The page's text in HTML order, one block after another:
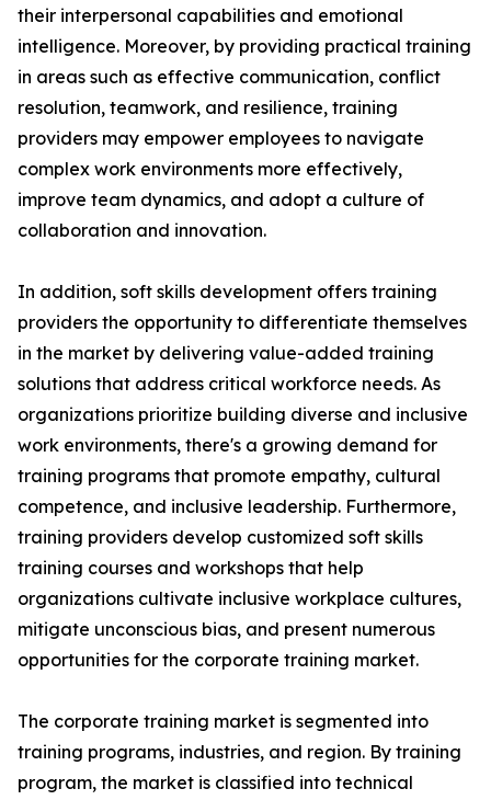
their interpersonal capabilities and emotional
intelligence. Moreover, by providing practical training
in areas such as effective communication, conflict
resolution, teamwork, and resilience, training
providers may empower employees to navigate
complex work environments more effectively,
improve team dynamics, and adopt a culture of
collaboration and innovation.
In addition, soft skills development offers training
providers the opportunity to differentiate themselves
in the market by delivering value-added training
solutions that address critical workforce needs. As
organizations prioritize building diverse and inclusive
work environments, there's a growing demand for
training programs that promote empathy, cultural
competence, and inclusive leadership. Furthermore,
training providers develop customized soft skills
training courses and workshops that help
organizations cultivate inclusive workplace cultures,
mitigate unconscious bias, and present numerous
opportunities for the corporate training market.
The corporate training market is segmented into
training programs, industries, and region. By training
program, the market is classified into technical